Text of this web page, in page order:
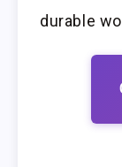
durable